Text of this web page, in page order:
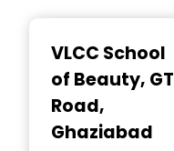
VLCC School
of Beauty, GT
Road,
Ghaziabad